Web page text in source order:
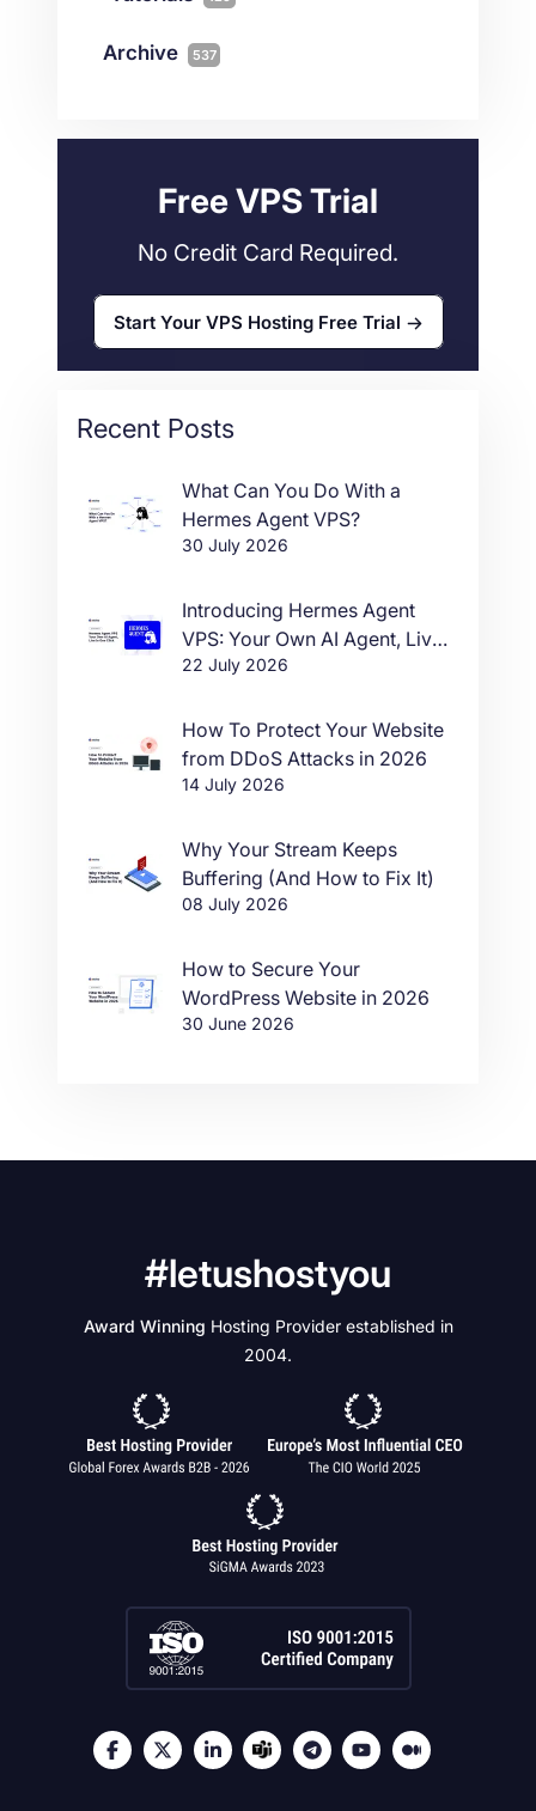
Wordpress 11
Archive 537
Free VPS Trial
No Credit Card Required.
Start Your VPS Hosting Free Trial
Recent Posts
What Can You Do With a
Hermes Agent VPS?
30 July 2026
Introducing Hermes Agent
VPS: Your Own AI Agent, Live
in One Click
22 July 2026
How To Protect Your Website
from DDoS Attacks in 2026
14 July 2026
Why Your Stream Keeps
Buffering (And How to Fix It)
08 July 2026
How to Secure Your
WordPress Website in 2026
30 June 2026
#letushostyou
Award Winning Hosting Provider established in
2004.